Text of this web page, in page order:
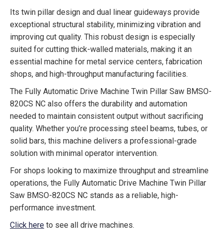
Its twin pillar design and dual linear guideways provide
exceptional structural stability, minimizing vibration and
improving cut quality. This robust design is especially
suited for cutting thick-walled materials, making it an
essential machine for metal service centers, fabrication
shops, and high-throughput manufacturing facilities.
The Fully Automatic Drive Machine Twin Pillar Saw BMSO-
820CS NC also offers the durability and automation
needed to maintain consistent output without sacrificing
quality. Whether you’re processing steel beams, tubes, or
solid bars, this machine delivers a professional-grade
solution with minimal operator intervention.
For shops looking to maximize throughput and streamline
operations, the Fully Automatic Drive Machine Twin Pillar
Saw BMSO-820CS NC stands as a reliable, high-
performance investment.
Click here to see all drive machines.